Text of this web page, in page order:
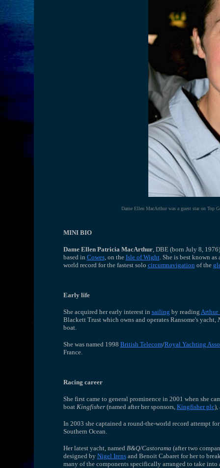
Dame Ellen MacArthur was a guest star on Top
MINI BIO
Dame Ellen Patricia MacArthur, DBE (born July 8,
based in Cowes, on the Isle of Wight. She is best known
world record for the fastest solo circumnavigation of the
Early life
She acquired her early interest in sailing by reading Arthur
Blackett Trust which owns and operates Ransome's yacht,
boat.
She was named 1998 British Telecom/Royal Yachting
France.
Racing career
She first came to general prominence in 2001 when she
boat Kingfisher(named after her sponsors, Kingfisher plc),
In 2003 she captained a round-the-world record attempt
Southern Ocean.
Her latest yacht, named B&Q/Castorama (after two
designed by Nigel Irensand Benoit Cabaret for her to
many of the components specifically arranged to take